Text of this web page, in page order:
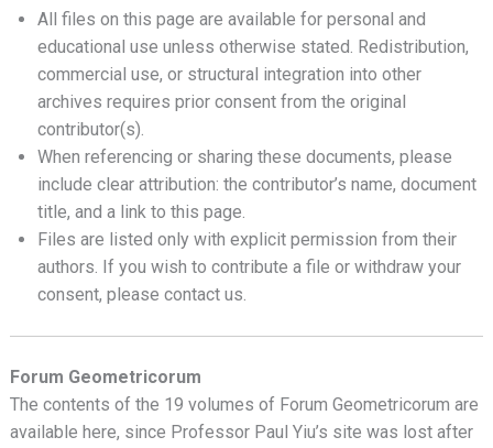
All files on this page are available for personal and
educational use unless otherwise stated. Redistribution,
commercial use, or structural integration into other
archives requires prior consent from the original
contributor(s).
When referencing or sharing these documents, please
include clear attribution: the contributor’s name, document
title, and a link to this page.
Files are listed only with explicit permission from their
authors. If you wish to contribute a file or withdraw your
consent, please contact us.
Forum Geometricorum
The contents of the 19 volumes of Forum Geometricorum are
available here, since Professor Paul Yiu’s site was lost after